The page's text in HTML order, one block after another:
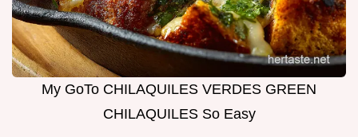
My GoTo CHILAQUILES VERDES GREEN
CHILAQUILES So Easy